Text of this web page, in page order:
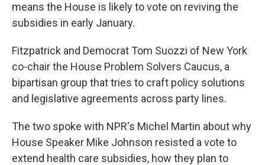
means the House is likely to vote on reviving the
subsidies in early January.
Fitzpatrick and Democrat Tom Suozzi of New York
co-chair the House Problem Solvers Caucus, a
bipartisan group that tries to craft policy solutions
and legislative agreements across party lines.
The two spoke with NPR's Michel Martin about why
House Speaker Mike Johnson resisted a vote to
extend health care subsidies, how they plan to